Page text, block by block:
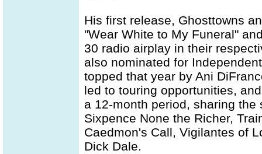
His first release, Ghosttowns
"Wear White to My Funeral"
30 radio airplay in their
also nominated for
topped that year by Ani
led to touring opportunities,
a 12-month period, sharing
Sixpence None the Richer,
Caedmon's Call, Vigilantes of
Dick Dale.